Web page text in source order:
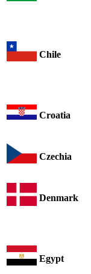
Chile
Croatia
Czechia
Denmark
Egypt